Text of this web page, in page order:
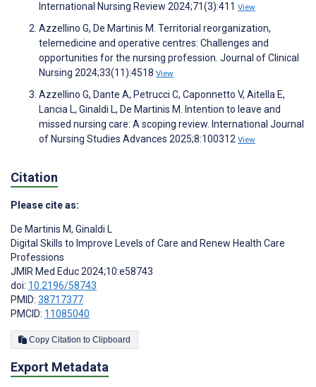
International Nursing Review 2024;71(3):411 View
Azzellino G, De Martinis M. Territorial reorganization,
telemedicine and operative centres: Challenges and
opportunities for the nursing profession. Journal of Clinical
Nursing 2024;33(11):4518 View
Azzellino G, Dante A, Petrucci C, Caponnetto V, Aitella E,
Lancia L, Ginaldi L, De Martinis M. Intention to leave and
missed nursing care: A scoping review. International Journal
of Nursing Studies Advances 2025;8:100312 View
Citation
Please cite as:
De Martinis M, Ginaldi L
Digital Skills to Improve Levels of Care and Renew Health Care
Professions
JMIR Med Educ 2024;10:e58743
doi: 10.2196/58743
PMID: 38717377
PMCID: 11085040
Copy Citation to Clipboard
Export Metadata